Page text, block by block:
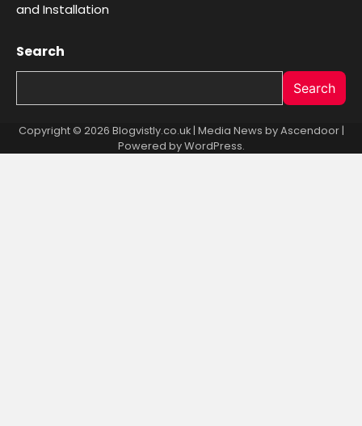
and Installation
Search
Search
Copyright © 2026 Blogvistly.co.uk | Media News byAscendoor|
Powered byWordPress.